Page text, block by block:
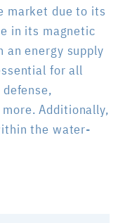
market due to its
in its magnetic
energy supply
for all
Additionally,
the water-